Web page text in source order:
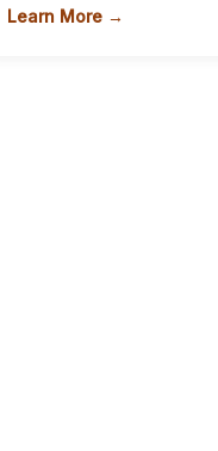
Learn More →